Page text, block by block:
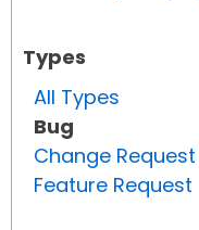
Types
All Types
Bug
Change Request
Feature Request